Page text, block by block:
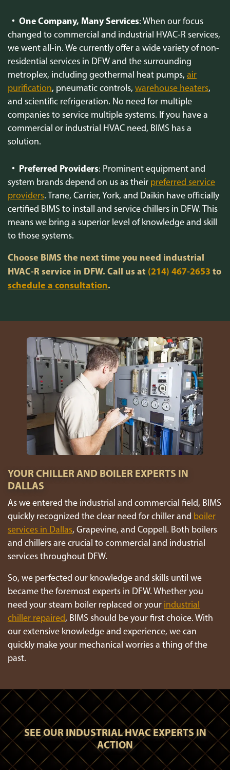
One Company, Many Services: When our focus
changed to commercial and industrial HVAC-R services,
we went all-in. We currently offer a wide variety of non-
residential services in DFW and the surrounding
metroplex, including geothermal heat pumps, air
purification, pneumatic controls, warehouse heaters,
and scientific refrigeration. No need for multiple
companies to service multiple systems. If you have a
commercial or industrial HVAC need, BIMS has a
solution.
Preferred Providers: Prominent equipment and
system brands depend on us as their preferred service
providers. Trane, Carrier, York, and Daikin have officially
certified BIMS to install and service chillers in DFW. This
means we bring a superior level of knowledge and skill
to those systems.
Choose BIMS the next time you need industrial
HVAC-R service in DFW. Call us at (214) 467-2653 to
schedule a consultation.
YOUR CHILLER AND BOILER EXPERTS IN
DALLAS
As we entered the industrial and commercial field, BIMS
quickly recognized the clear need for chiller and boiler
services in Dallas, Grapevine, and Coppell. Both boilers
and chillers are crucial to commercial and industrial
services throughout DFW.
So, we perfected our knowledge and skills until we
became the foremost experts in DFW. Whether you
need your steam boiler replaced or your industrial
chiller repaired, BIMS should be your first choice. With
our extensive knowledge and experience, we can
quickly make your mechanical worries a thing of the
past.
SEE OUR INDUSTRIAL HVAC EXPERTS IN
ACTION